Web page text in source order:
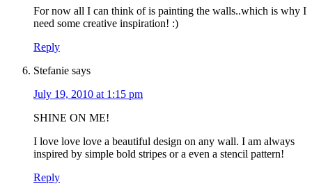
For now all I can think of is painting the walls..which is why I
need some creative inspiration! :)
Reply
Stefanie says
July 19, 2010 at 1:15 pm
SHINE ON ME!
I love love love a beautiful design on any wall. I am always
inspired by simple bold stripes or a even a stencil pattern!
Reply